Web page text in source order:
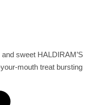
sweet HALDIRAM’S
mouth treat bursting